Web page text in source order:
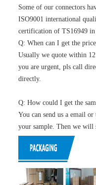
Some of our connectors
ISO9001 international
certification of TS16949 in
Q: When can I get the
Usually we quote within
you are urgent, pls call
directly.
Q: How could I get the
You can send us a email
your sample. Then we will